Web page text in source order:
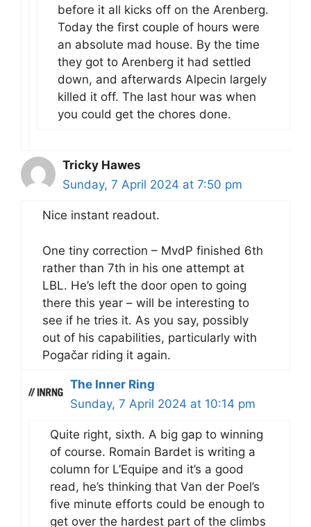
before it all kicks off on the Arenberg.
Today the first couple of hours were
an absolute mad house. By the time
they got to Arenberg it had settled
down, and afterwards Alpecin largely
killed it off. The last hour was when
you could get the chores done.
Tricky Hawes
Sunday, 7 April 2024 at 7:50 pm
Nice instant readout.
One tiny correction – MvdP finished 6th
rather than 7th in his one attempt at
LBL. He’s left the door open to going
there this year – will be interesting to
see if he tries it. As you say, possibly
out of his capabilities, particularly with
Pogačar riding it again.
The Inner Ring
Sunday, 7 April 2024 at 10:14 pm
Quite right, sixth. A big gap to winning
of course. Romain Bardet is writing a
column for L’Equipe and it’s a good
read, he’s thinking that Van der Poel’s
five minute efforts could be enough to
get over the hardest part of the climbs